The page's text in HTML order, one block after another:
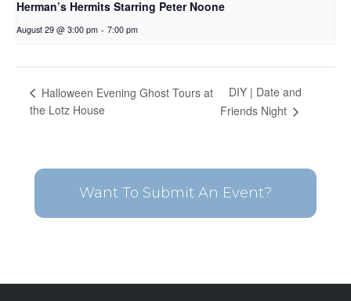
Herman’s Hermits Starring Peter Noone
August 29 @ 3:00 pm - 7:00 pm
Halloween Evening Ghost Tours at
the Lotz House
DIY | Date and
Friends Night
Want To Submit An Event?